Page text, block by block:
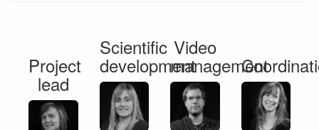
Project
lead
Scientific
development
Video
management